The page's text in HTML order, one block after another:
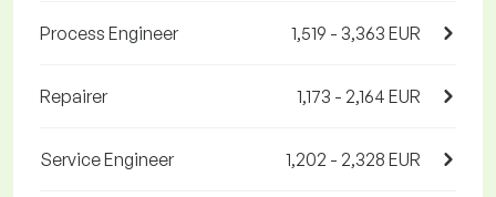
Process Engineer 1,519 - 3,363 EUR
Repairer 1,173 - 2,164 EUR
Service Engineer 1,202 - 2,328 EUR